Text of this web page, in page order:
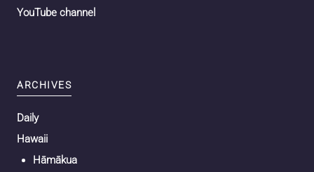
YouTube channel
ARCHIVES
Daily
Hawaii
Hāmākua